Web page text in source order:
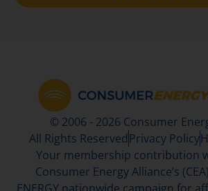
© 2006 - 2026 Consumer
All Rights Reserved Privacy Policy
Your membership contribution
Consumer Energy Alliance’s